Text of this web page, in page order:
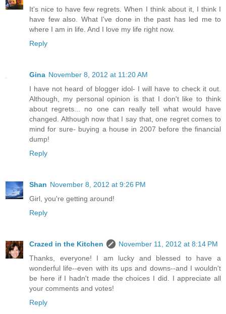
It's nice to have few regrets. When I think about it, I think I
have few also. What I've done in the past has led me to
where I am in life. And I love my life right now.
Reply
Gina November 8, 2012 at 11:20 AM
I have not heard of blogger idol- I will have to check it out.
Although, my personal opinion is that I don't like to think
about regrets... no one can really tell what would have
changed. Although now that I say that, one regret comes to
mind for sure- buying a house in 2007 before the financial
dump!
Reply
Shan November 8, 2012 at 9:26 PM
Girl, you're getting around!
Reply
Crazed in the Kitchen
November 11, 2012 at 8:14 PM
Thanks, everyone! I am lucky and blessed to have a
wonderful life--even with its ups and downs--and I wouldn't
be here if I hadn't made the choices I did. I appreciate all
your comments and votes!
Reply